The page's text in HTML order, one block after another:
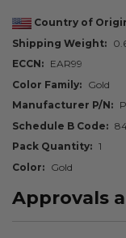
Country of
Shipping Weight
ECCN
EAR99
Color Family
Gold
Manufacturer P/N
Schedule B Code
Pack Quantity
1
Color
Gold
Approvals